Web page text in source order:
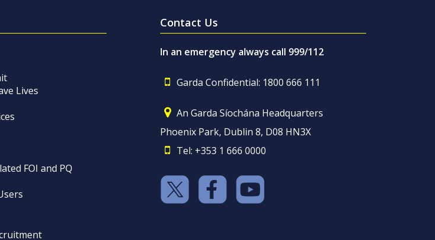
Lives
FOI and PQ
Contact Us
In an emergency always call 999/112
Garda Confidential: 1800 666 111
An Garda Síochána Headquarters
Phoenix Park, Dublin 8, D08 HN3X
Tel: +353 1 666 0000